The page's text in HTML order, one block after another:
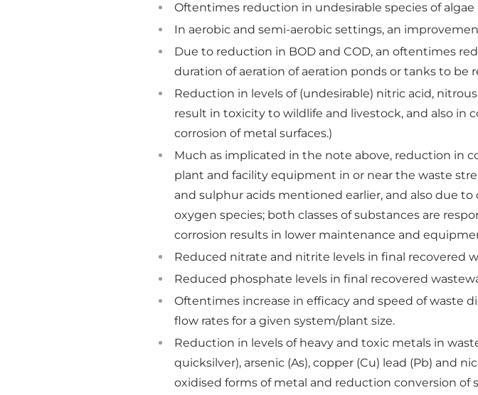
Oftentimes reduction in undesirable species of
In aerobic and semi-aerobic settings, an
Due to reduction in BOD and COD, an oftentimes
duration of aeration of aeration ponds or tanks to be
Reduction in levels of (undesirable) nitric acid,
result in toxicity to wildlife and livestock, and also in
corrosion of metal surfaces.)
Much as implicated in the note above, reduction in
plant and facility equipment in or near the waste
and sulphur acids mentioned earlier, and also due
oxygen species; both classes of substances are
corrosion results in lower maintenance and
Reduced nitrate and nitrite levels in final recovered
Reduced phosphate levels in final recovered
Oftentimes increase in efficacy and speed of waste
flow rates for a given system/plant size.
Reduction in levels of heavy and toxic metals in
quicksilver), arsenic (As), copper (Cu) lead (Pb) and
oxidised forms of metal and reduction conversion